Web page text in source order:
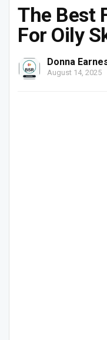
The Best
For Oily
Donna
August 14, 2025